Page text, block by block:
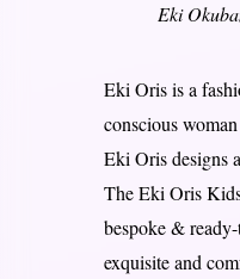
Eki
Eki Oris is a
conscious
Eki Oris designs
The Eki Oris
bespoke &
exquisite and